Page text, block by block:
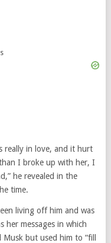
really in love, and it hurt
I broke up with her, I
he revealed in the
time.
living off him and was
her messages in which
but used him to “fill